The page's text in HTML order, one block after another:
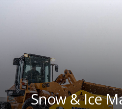
Snow & Ice